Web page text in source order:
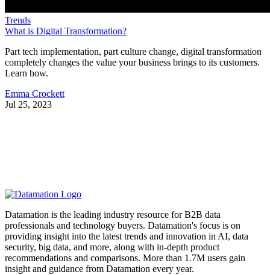
Trends
What is Digital Transformation?
Part tech implementation, part culture change, digital transformation
completely changes the value your business brings to its customers.
Learn how.
Emma Crockett
Jul 25, 2023
Datamation is the leading industry resource for B2B data
professionals and technology buyers. Datamation's focus is on
providing insight into the latest trends and innovation in AI, data
security, big data, and more, along with in-depth product
recommendations and comparisons. More than 1.7M users gain
insight and guidance from Datamation every year.